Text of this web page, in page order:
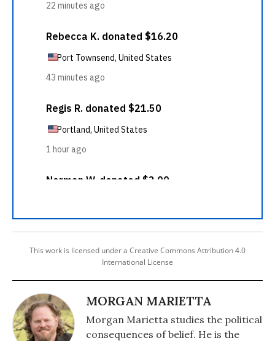
This work is licensed under a Creative Commons Attribution 4.0
International License
MORGAN MARIETTA
Morgan Marietta studies the political
consequences of belief. He is the